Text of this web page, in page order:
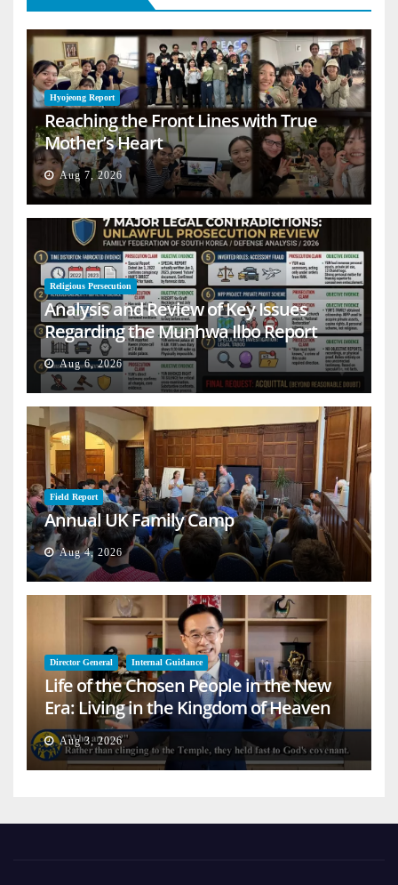
Hyojeong Report
Reaching the Front Lines with True
Mother’s Heart
Aug 7, 2026
Religious Persecution
Analysis and Review of Key Issues
Regarding the Munhwa Ilbo Report
Aug 6, 2026
Field Report
Annual UK Family Camp
Aug 4, 2026
Director General Internal Guidance
Life of the Chosen People in the New
Era: Living in the Kingdom of Heaven
on Earth
Aug 3, 2026